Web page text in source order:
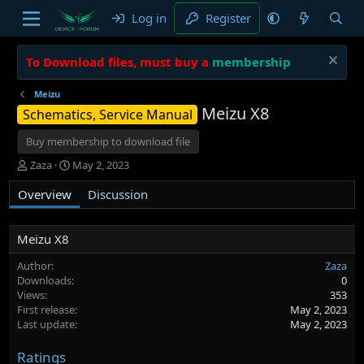
Log in Register
To Download files, must buy a membership
Meizu
Schematics, Service Manual Meizu X8
Buy membership to download file
A
u
t
h
o
r
Zaza
C
r
a
t
o
d
t
e
May 2, 2023
Overview Discussion
Meizu X8
Author
Zaza
Downloads
0
Views
353
First release
May 2, 2023
Last update
May 2, 2023
Ratings